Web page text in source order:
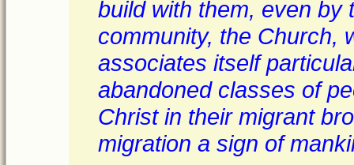
build with them, even by
community, the Church,
associates itself
abandoned classes of
Christ in their migrant
migration a sign of